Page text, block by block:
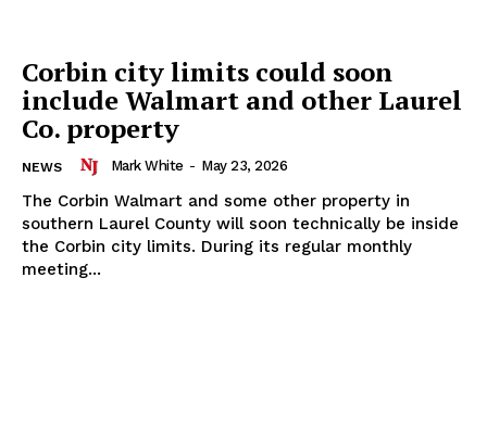
Corbin city limits could soon
include Walmart and other Laurel
Co. property
NEWS Mark White - May 23, 2026
The Corbin Walmart and some other property in
southern Laurel County will soon technically be inside
the Corbin city limits. During its regular monthly
meeting...